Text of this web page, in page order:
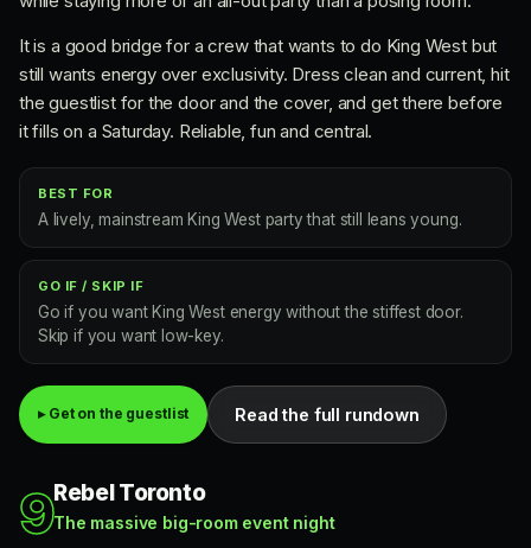
It is a good bridge for a crew that wants to do King West but
still wants energy over exclusivity. Dress clean and current, hit
the guestlist for the door and the cover, and get there before
it fills on a Saturday. Reliable, fun and central.
BEST FOR
A lively, mainstream King West party that still leans young.
GO IF / SKIP IF
Go if you want King West energy without the stiffest door.
Skip if you want low-key.
▸ Get on the guestlist Read the full rundown
9Rebel Toronto
The massive big-room event night